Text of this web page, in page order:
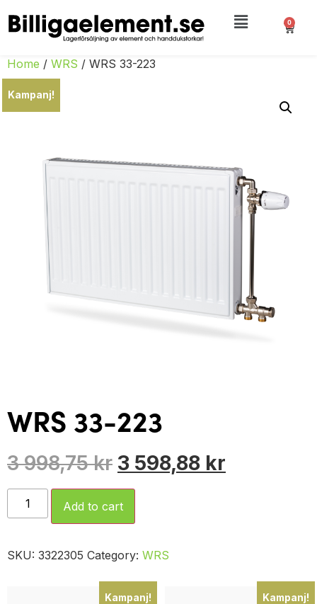
0
Home / WRS / WRS 33-223
Kampanj!
WRS 33-223
3 998,75kr 3 598,88 kr
Add to cart
SKU: 3322305 Category: WRS
Kampanj! Kampanj!